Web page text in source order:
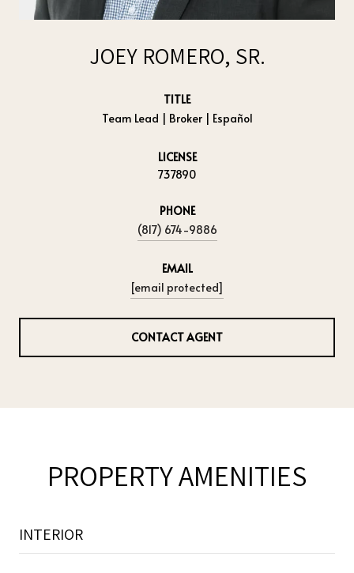
JOEY ROMERO, SR.
TITLE
Team Lead | Broker | Español
LICENSE
737890
PHONE
(817) 674-9886
EMAIL
[email protected]
CONTACT AGENT
PROPERTY AMENITIES
INTERIOR